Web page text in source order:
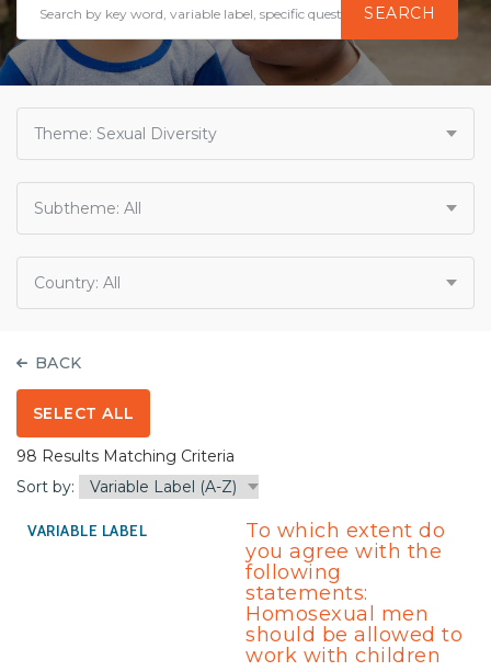
Theme: Sexual Diversity
Subtheme: All
Country: All
BACK
SELECT ALL
98 Results Matching Criteria
Sort by:
To which extent do
you agree with the
following
statements:
Homosexual men
should be allowed to
work with children